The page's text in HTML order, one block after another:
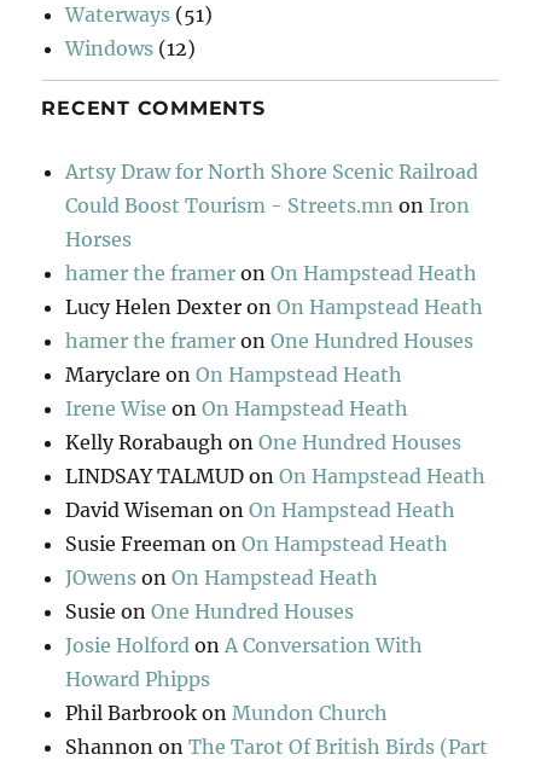
Waterways (51)
Windows (12)
RECENT COMMENTS
Artsy Draw for North Shore Scenic Railroad
Could Boost Tourism - Streets.mn on Iron
Horses
hamer the framer onOn Hampstead Heath
Lucy Helen Dexter onOn Hampstead Heath
hamer the framer onOne Hundred Houses
Maryclare onOn Hampstead Heath
Irene Wise onOn Hampstead Heath
Kelly Rorabaugh onOne Hundred Houses
LINDSAY TALMUD onOn Hampstead Heath
David Wiseman onOn Hampstead Heath
Susie Freeman onOn Hampstead Heath
JOwens onOn Hampstead Heath
Susie onOne Hundred Houses
Josie Holford on A Conversation With
Howard Phipps
Phil Barbrook on Mundon Church
Shannon onThe Tarot Of British Birds (Part